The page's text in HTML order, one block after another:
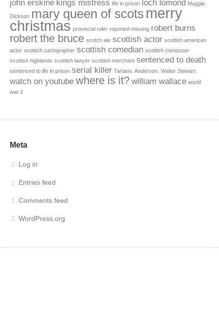
john erskine kings mistress life in prison loch lomond Maggie
Dickson mary queen of scots merry
christmas provincial ruler reported missing robert burns
robert the bruce scotch ale scottish actor scottish american
actor scottish cartographer scottish comedian scottish composer
scottish highlands scottish lawyer scottish merchant sentenced to death
sentenced to life in prison serial killer Tartans. Anderson. Walter Stewart.
watch on youtube where is it? william wallace world
war 2
Meta
Log in
Entries feed
Comments feed
WordPress.org